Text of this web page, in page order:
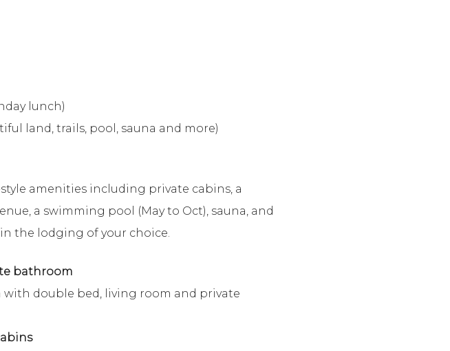
lunch)
land, trails, pool, sauna and more)
amenities including private cabins, a
a swimming pool (May to Oct), sauna, and
the lodging of your choice.
bathroom
with double bed, living room and private